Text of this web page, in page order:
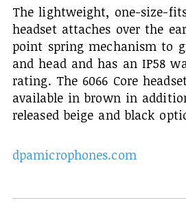
The lightweight, one-size-
headset attaches over the
point spring mechanism to
and head and has an IP58
rating. The 6066 Core
available in brown in
released beige and black
dpamicrophones.com